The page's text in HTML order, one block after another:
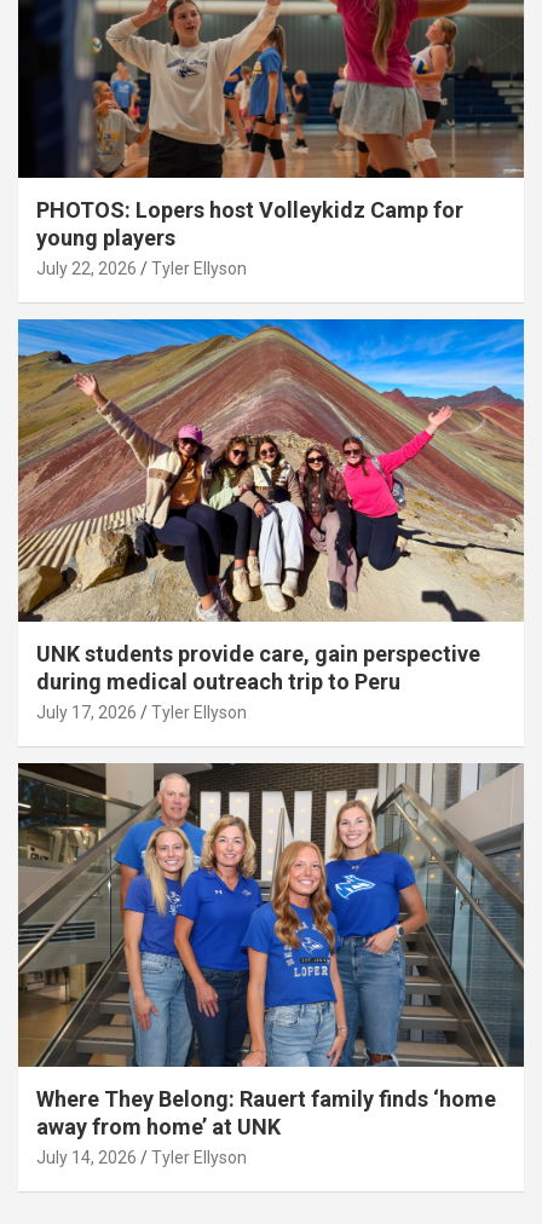
PHOTOS: Lopers host Volleykidz Camp for
young players
July 22, 2026 Tyler Ellyson
UNK students provide care, gain perspective
during medical outreach trip to Peru
July 17, 2026 Tyler Ellyson
Where They Belong: Rauert family finds ‘home
away from home’ at UNK
July 14, 2026 Tyler Ellyson